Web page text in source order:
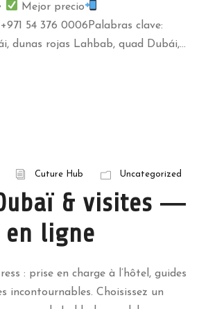
Mejor precio
54 376 0006Palabras clave:
dunas rojas Lahbab, quad Dubái,...
Cuture Hub Uncategorized
& visites —
ligne
: prise en charge à l’hôtel, guides
incontournables. Choisissez un